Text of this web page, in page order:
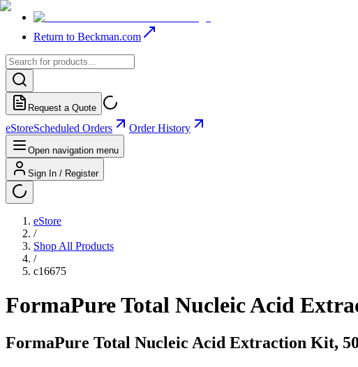
Return to Beckman.com
Request a Quote
eStoreScheduled Orders Order History
Open navigation menu
Sign In / Register
eStore
/
Shop All Products
/
c16675
FormaPure Total Nucleic Acid
FormaPure Total Nucleic Acid Extraction Kit,